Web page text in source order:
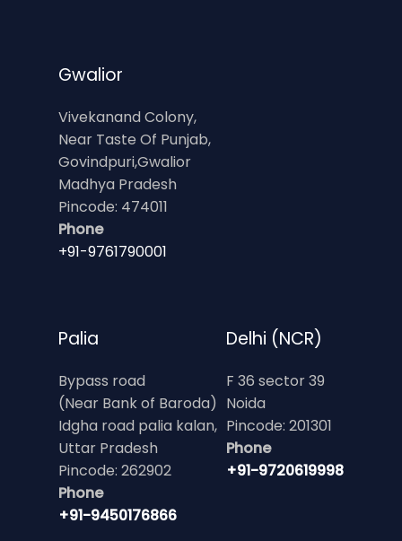
Gwalior
Vivekanand Colony,
Near Taste Of Punjab,
Govindpuri,Gwalior
Madhya Pradesh
Pincode: 474011
Phone
+91-9761790001
Palia
Bypass road
(Near Bank of Baroda)
Idgha road palia kalan,
Uttar Pradesh
Pincode: 262902
Phone
+91-9450176866
Delhi (NCR)
F 36 sector 39
Noida
Pincode: 201301
Phone
+91-9720619998